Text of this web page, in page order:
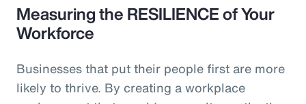
Measuring the RESILIENCE of Your
Workforce
Businesses that put their people first are more
likely to thrive. By creating a workplace